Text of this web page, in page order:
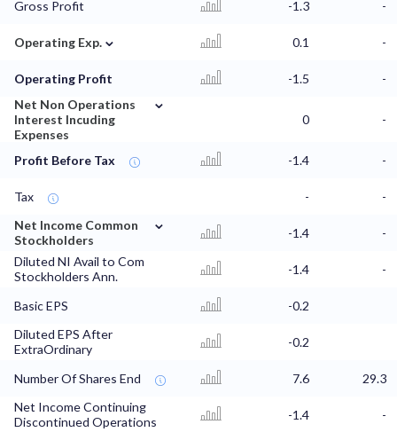
Gross Profit -1.3 -
Operating Exp. ⌄ 0.1 -
Operating Profit -1.5
-
Net Non Operations
Interest Incuding
Expenses
⌄
0 -
Profit Before Tax -1.4 -
Tax -
-
Net Income Common
Stockholders
⌄
-1.4
-
Diluted NI Avail to Com
Stockholders Ann.
-1.4 -
Basic EPS
-0.2
Diluted EPS After
ExtraOrdinary
-0.2
Number Of Shares End 7.6
29.3
Net Income Continuing
Discontinued Operations
-1.4 -